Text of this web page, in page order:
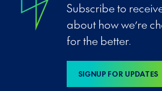
Subscribe to
about how we’re
for the better.
SIGNUP FOR UPDATES